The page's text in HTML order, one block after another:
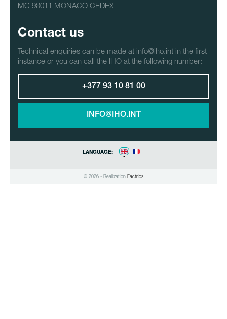
MC 98011 MONACO CEDEX
Contact us
Technical enquiries can be made at info@iho.int in the first
instance or you can call the IHO at the following number:
+377 93 10 81 00
INFO@IHO.INT
LANGUAGE:
© 2026 - Realization Factrics